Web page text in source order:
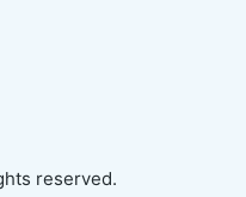
reserved.